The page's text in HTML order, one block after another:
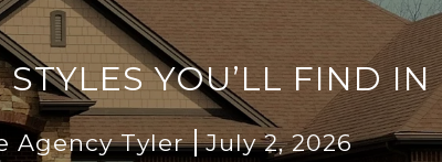
YOU’LL FIND IN
Agency Tyler July 2, 2026